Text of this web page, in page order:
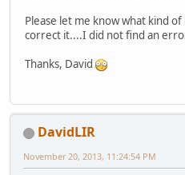
Please let me know what kind
correct it....I did not find an
Thanks, David
DavidLIR
November 20, 2013, 11:24:54 PM